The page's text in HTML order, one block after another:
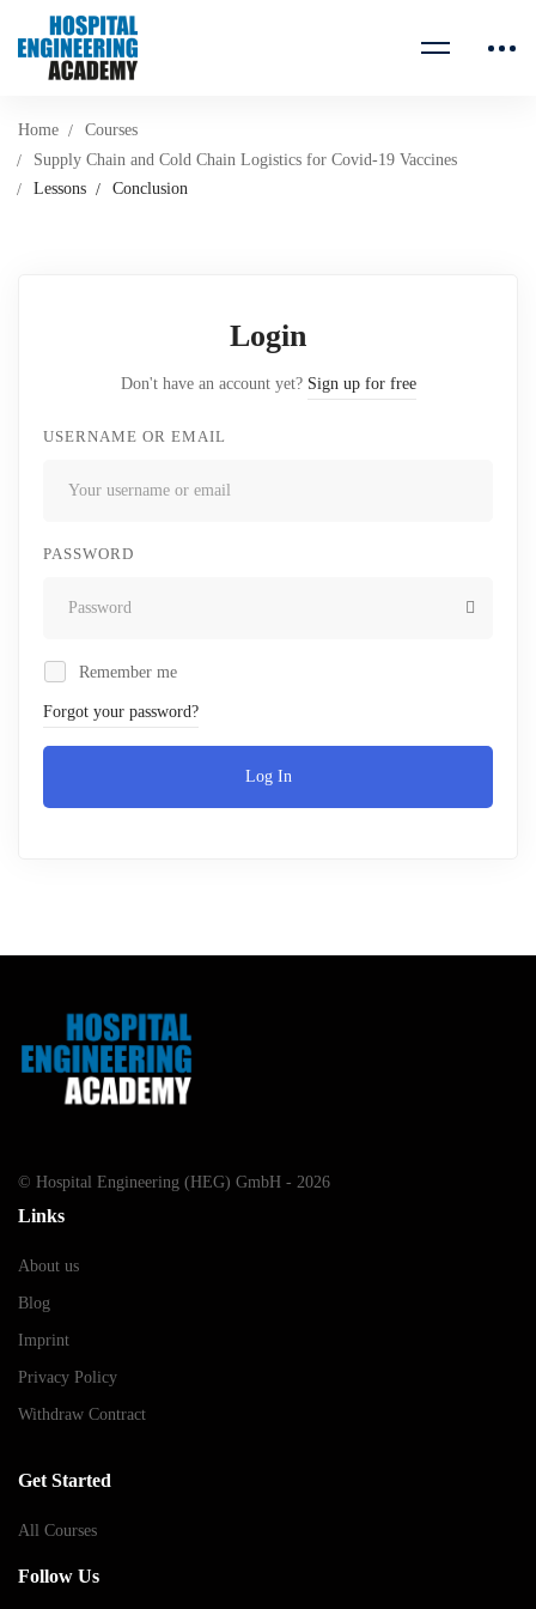
Home
Courses
Supply Chain and Cold Chain Logistics for Covid-19 Vaccines
Lessons
Conclusion
Login
Don't have an account yet? Sign up for free
USERNAME OR EMAIL
PASSWORD
Remember me
Forgot your password?
Log In
© Hospital Engineering (HEG) GmbH - 2026
Links
About us
Blog
Imprint
Privacy Policy
Withdraw Contract
Get Started
All Courses
Follow Us